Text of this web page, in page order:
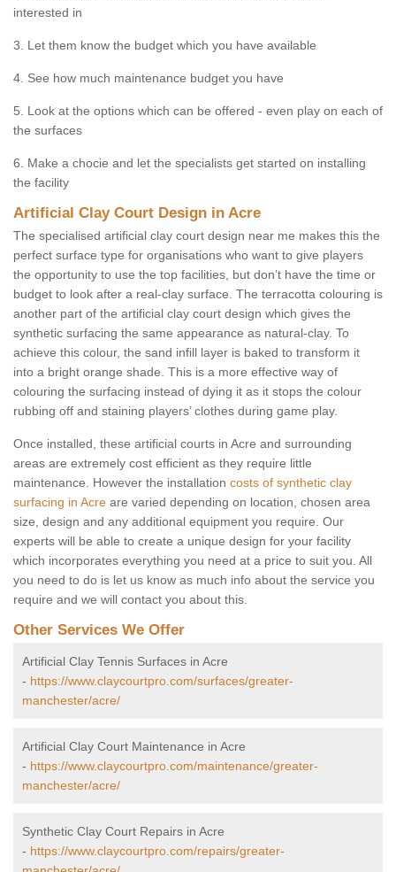
interested in
3. Let them know the budget which you have available
4. See how much maintenance budget you have
5. Look at the options which can be offered - even play on each of
the surfaces
6. Make a chocie and let the specialists get started on installing
the facility
Artificial Clay Court Design in Acre
The specialised artificial clay court design near me makes this the
perfect surface type for organisations who want to give players
the opportunity to use the top facilities, but don’t have the time or
budget to look after a real-clay surface. The terracotta colouring is
another part of the artificial clay court design which gives the
synthetic surfacing the same appearance as natural-clay. To
achieve this colour, the sand infill layer is baked to transform it
into a bright orange shade. This is a more effective way of
colouring the surfacing instead of dying it as it stops the colour
rubbing off and staining players’ clothes during game play.
Once installed, these artificial courts in Acre and surrounding
areas are extremely cost efficient as they require little
maintenance. However the installation costs of synthetic clay
surfacing in Acre are varied depending on location, chosen area
size, design and any additional equipment you require. Our
experts will be able to create a unique design for your facility
which incorporates everything you need at a price to suit you. All
you need to do is let us know as much info about the service you
require and we will contact you about this.
Other Services We Offer
Artificial Clay Tennis Surfaces in Acre
- https://www.claycourtpro.com/surfaces/greater-
manchester/acre/
Artificial Clay Court Maintenance in Acre
- https://www.claycourtpro.com/maintenance/greater-
manchester/acre/
Synthetic Clay Court Repairs in Acre
- https://www.claycourtpro.com/repairs/greater-